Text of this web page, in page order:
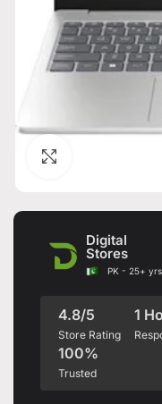
Digital
Stores
PK - 25+ yrs
4.8/5
Store Rating
1
100%
Trusted